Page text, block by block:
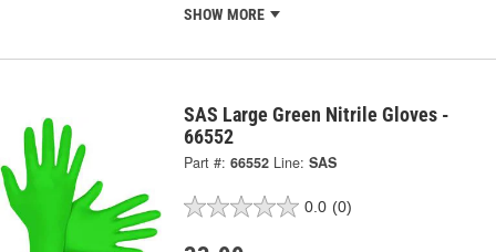
SHOW MORE
SAS Large Green Nitrile Gloves -
66552
Part #: 66552 Line: SAS
0.0 (0)